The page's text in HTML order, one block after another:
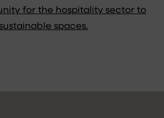
for the hospitality sector to
spaces.